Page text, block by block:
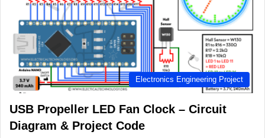
Electronics Engineering Project
USB Propeller LED Fan Clock – Circuit
Diagram & Project Code